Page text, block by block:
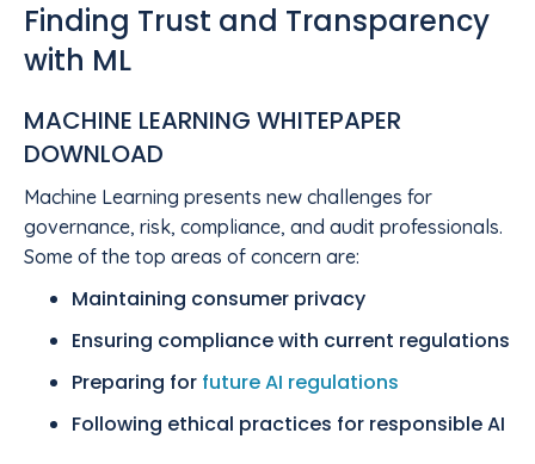
Finding Trust and Transparency
with ML
MACHINE LEARNING WHITEPAPER
DOWNLOAD
Machine Learning presents new challenges for
governance, risk, compliance, and audit professionals.
Some of the top areas of concern are:
Maintaining consumer privacy
Ensuring compliance with current regulations
Preparing for future AI regulations
Following ethical practices for responsible AI